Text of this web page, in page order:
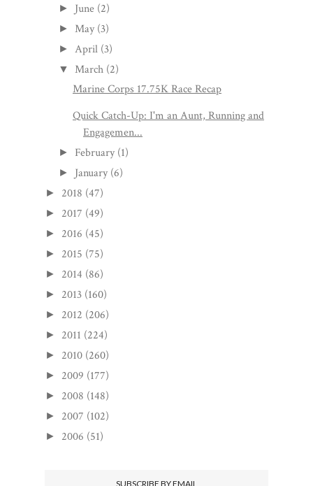
► June (2)
► May (3)
► April (3)
▼ March (2)
Marine Corps 17.75K Race Recap
Quick Catch-Up: I'm an Aunt, Running and
Engagemen...
► February (1)
► January (6)
► 2018 (47)
► 2017 (49)
► 2016 (45)
► 2015 (75)
► 2014 (86)
► 2013 (160)
► 2012 (206)
► 2011 (224)
► 2010 (260)
► 2009 (177)
► 2008 (148)
► 2007 (102)
► 2006 (51)
SUBSCRIBE BY EMAIL